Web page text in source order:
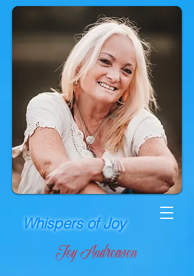
Whispers of Joy
Joy Andreasen